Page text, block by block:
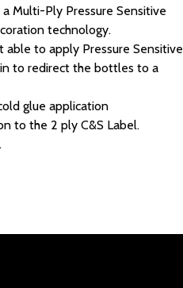
Multi-Ply Pressure Sensitive
technology.
able to apply Pressure Sensitive
to redirect the bottles to a
glue application
to the 2 ply C&S Label.